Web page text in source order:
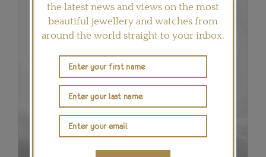
the latest news and views on the most
beautiful jewellery and watches from
around the world straight to your inbox.